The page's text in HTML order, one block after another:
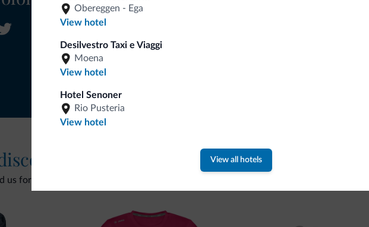
Obereggen - Ega
View hotel
Desilvestro Taxi e Viaggi
Moena
View hotel
Hotel Senoner
Rio Pusteria
View hotel
View all hotels
You will receive information, exclusive offers
the new collection
us for it. The new Dolomiti.it collection is here!